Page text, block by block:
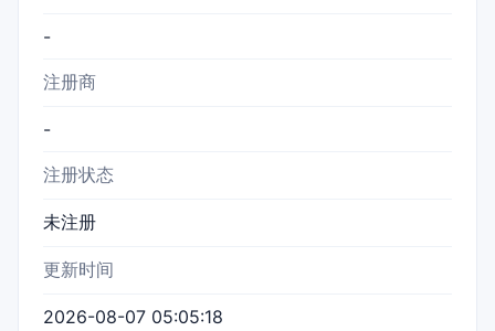
-
注册商
-
注册状态
未注册
更新时间
2026-08-07 05:05:18